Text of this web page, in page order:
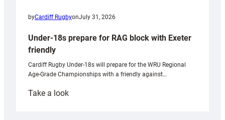
byCardiff RugbyonJuly 31, 2026
Under-18s prepare for RAG block with Exeter
friendly
Cardiff Rugby Under-18s will prepare for the WRU Regional
Age-Grade Championships with a friendly against…
Take a look: